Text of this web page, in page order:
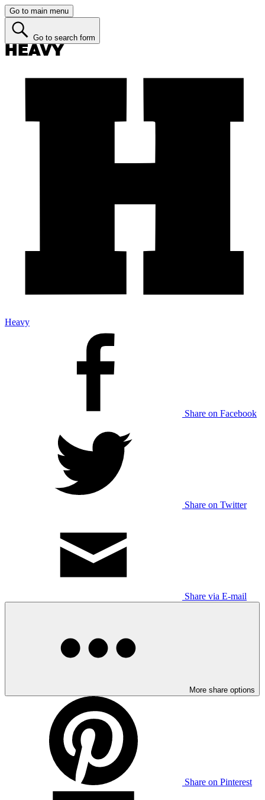
Go to main menu
Go to search form
Heavy
Share on Facebook
Share on Twitter
Share via E-mail
More share options
Share on Pinterest